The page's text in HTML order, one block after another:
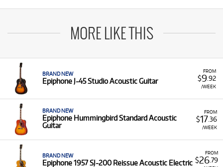
MORE LIKE THIS
FROM
$9.92
/WEEK
BRAND NEW
Epiphone J-45 Studio Acoustic Guitar
FROM
$17.36
/WEEK
BRAND NEW
Epiphone Hummingbird Standard Acoustic
Guitar
FROM
$26.79
BRAND NEW
Epiphone 1957 SJ-200 Reissue Acoustic Electric